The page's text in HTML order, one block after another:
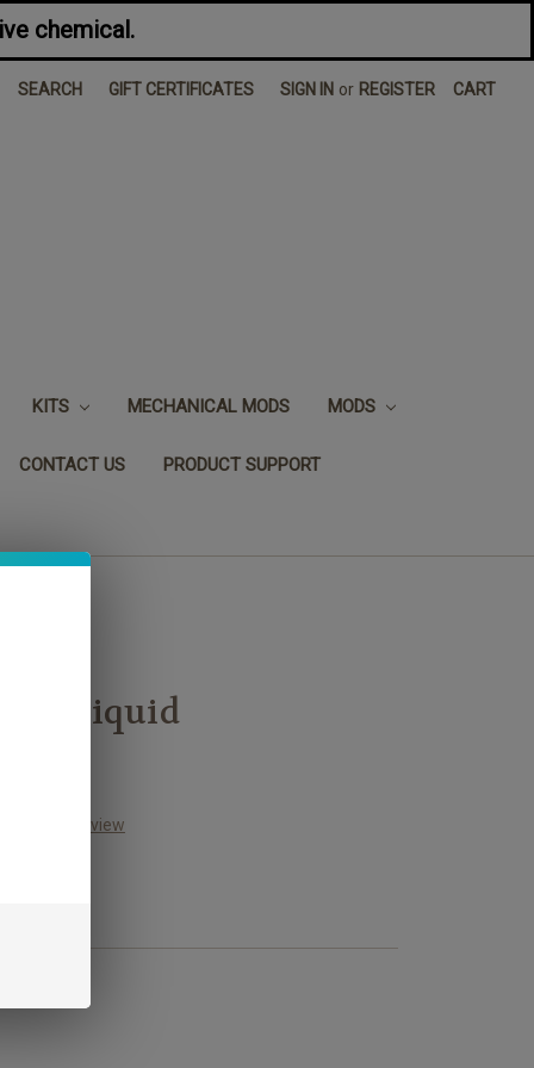
chemical.
SEARCH GIFT CERTIFICATES SIGN IN or REGISTER CART
KITS MECHANICAL MODS MODS
CONTACT US PRODUCT SUPPORT
E-Liquid
Write a Review